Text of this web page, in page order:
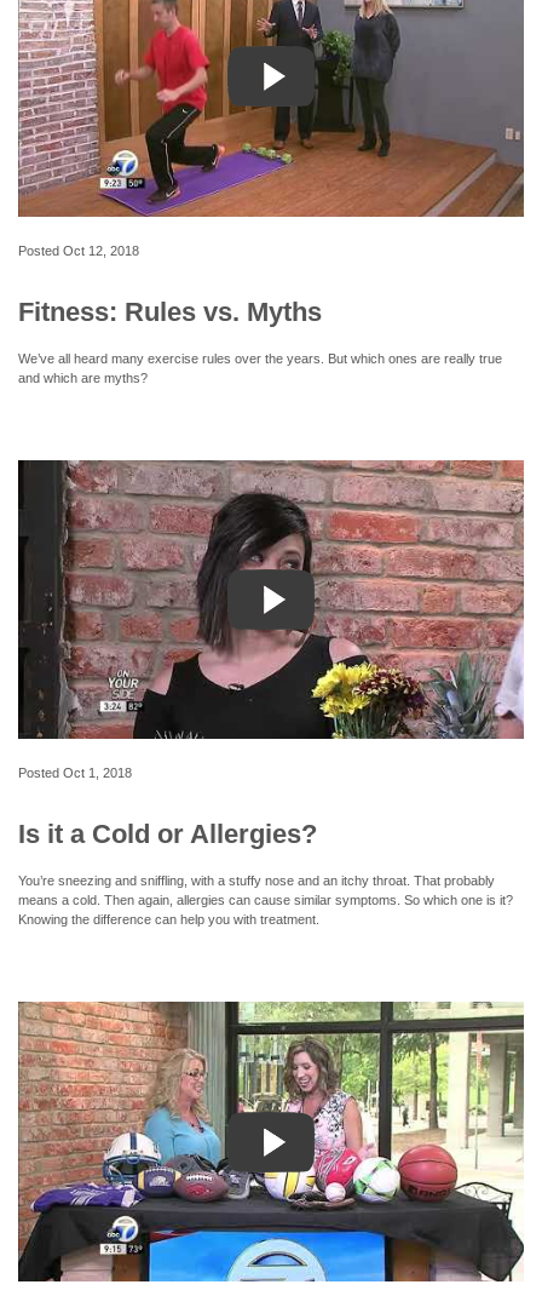
Posted Oct 12, 2018
Fitness: Rules vs. Myths
We’ve all heard many exercise rules over the years. But which ones are really true
and which are myths?
Posted Oct 1, 2018
Is it a Cold or Allergies?
You’re sneezing and sniffling, with a stuffy nose and an itchy throat. That probably
means a cold. Then again, allergies can cause similar symptoms. So which one is it?
Knowing the difference can help you with treatment.